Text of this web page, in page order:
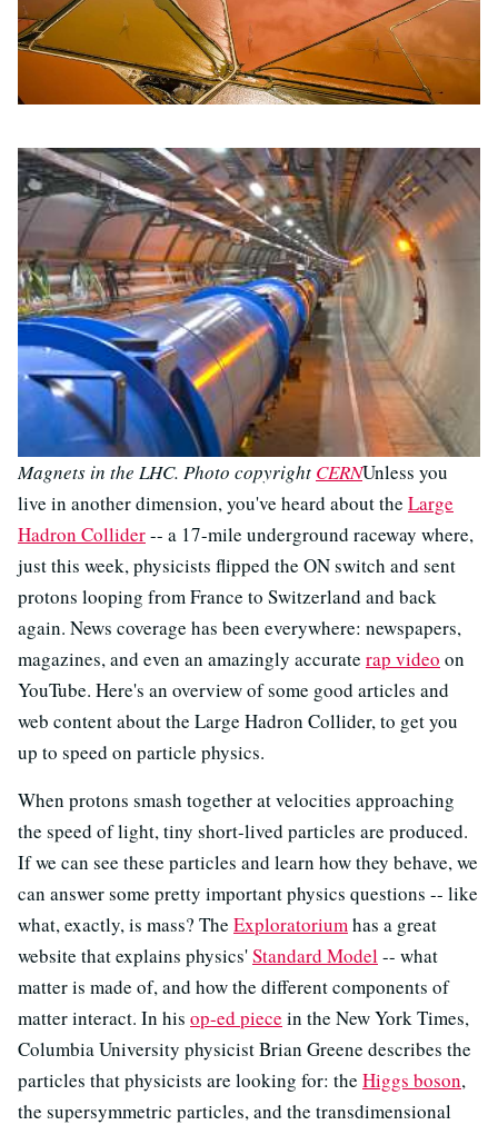
Magnets in the LHC. Photo copyright CERNUnless you
live in another dimension, you've heard about the Large
Hadron Collider-- a 17-mile underground raceway where,
just this week, physicists flipped the ON switch and sent
protons looping from France to Switzerland and back
again. News coverage has been everywhere: newspapers,
magazines, and even an amazingly accurate rap video on
YouTube. Here's an overview of some good articles and
web content about the Large Hadron Collider, to get you
up to speed on particle physics.
When protons smash together at velocities approaching
the speed of light, tiny short-lived particles are produced.
If we can see these particles and learn how they behave, we
can answer some pretty important physics questions -- like
what, exactly, is mass? The Exploratoriumhas a great
website that explains physics'Standard Model-- what
matter is made of, and how the different components of
matter interact. In his op-ed piece in the New York Times,
Columbia University physicist Brian Greene describes the
particles that physicists are looking for: the Higgs boson,
the supersymmetric particles, and the transdimensional